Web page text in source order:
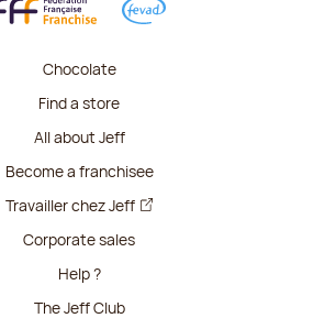
Chocolate
Find a store
All about Jeff
Become a franchisee
Travailler chez Jeff
Corporate sales
Help ?
The Jeff Club